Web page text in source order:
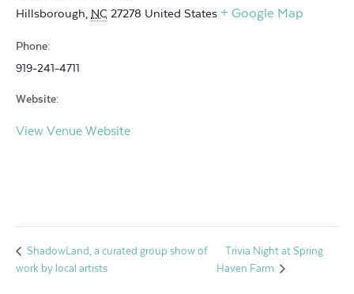
Hillsborough, NC 27278 United States + Google Map
Phone:
919-241-4711
Website:
View Venue Website
ShadowLand, a curated group show of
work by local artists
Trivia Night at Spring
Haven Farm